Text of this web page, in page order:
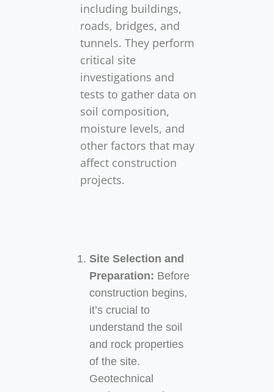
including buildings,
roads, bridges, and
tunnels. They perform
critical site
investigations and
tests to gather data on
soil composition,
moisture levels, and
other factors that may
affect construction
projects.
Importance of
Geotechnical
Engineering in
Construction
Projects
Site Selection and
Preparation: Before
construction begins,
it’s crucial to
understand the soil
and rock properties
of the site.
Geotechnical